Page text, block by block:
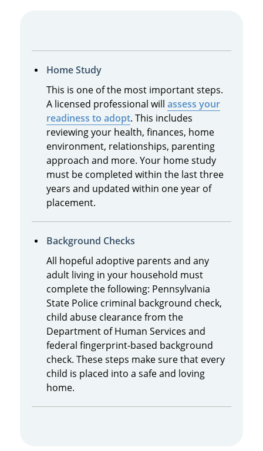
Home Study
This is one of the most important steps.
A licensed professional will assess your
readiness to adopt. This includes
reviewing your health, finances, home
environment, relationships, parenting
approach and more. Your home study
must be completed within the last three
years and updated within one year of
placement.
Background Checks
All hopeful adoptive parents and any
adult living in your household must
complete the following: Pennsylvania
State Police criminal background check,
child abuse clearance from the
Department of Human Services and
federal fingerprint-based background
check. These steps make sure that every
child is placed into a safe and loving
home.